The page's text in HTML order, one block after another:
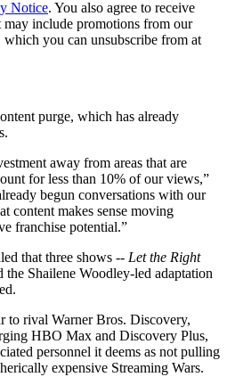
Notice. You also agree to receive
include promotions from our
which you can unsubscribe from at
purge, which has already
away from areas that are
for less than 10% of our views,”
begun conversations with our
content makes sense moving
franchise potential.”
that three shows -- Let the Right
the Shailene Woodley-led adaptation
to rival Warner Bros. Discovery,
HBO Max and Discovery Plus,
personnel it deems as not pulling
expensive Streaming Wars.